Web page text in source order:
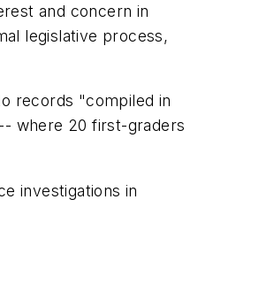
and concern in
legislative process,
records "compiled in
where 20 first-graders
investigations in